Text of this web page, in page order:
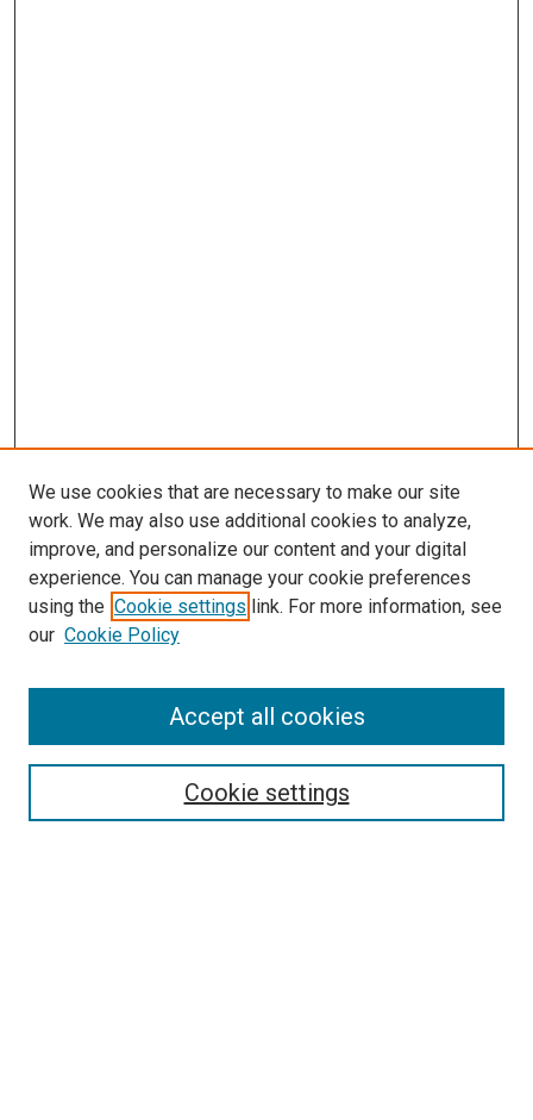
SEARCH
We use cookies that are necessary to make our site
work. We may also use additional cookies to analyze,
improve, and personalize our content and your digital
experience. You can manage your cookie preferences
using the Cookie settings link. For more information, see
our Cookie Policy
Cookie settings
Accept all cookies